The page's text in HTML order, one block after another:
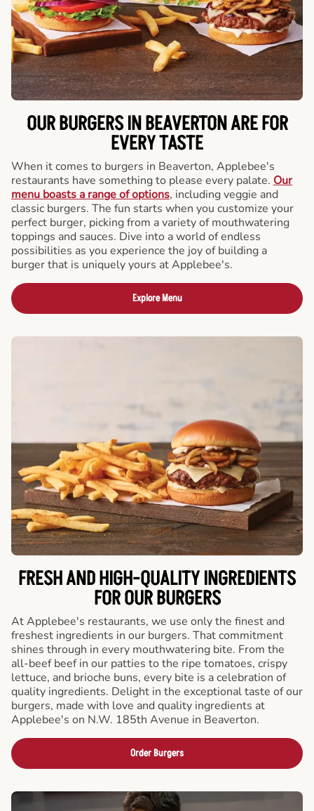
OUR BURGERS IN BEAVERTON ARE FOR
EVERY TASTE
When it comes to burgers in Beaverton, Applebee's
restaurants have something to please every palate. Our
menu boasts a range of options, including veggie and
classic burgers. The fun starts when you customize your
perfect burger, picking from a variety of mouthwatering
toppings and sauces. Dive into a world of endless
possibilities as you experience the joy of building a
burger that is uniquely yours at Applebee's.
Explore Menu
FRESH AND HIGH-QUALITY INGREDIENTS
FOR OUR BURGERS
At Applebee's restaurants, we use only the finest and
freshest ingredients in our burgers. That commitment
shines through in every mouthwatering bite. From the
all-beef beef in our patties to the ripe tomatoes, crispy
lettuce, and brioche buns, every bite is a celebration of
quality ingredients. Delight in the exceptional taste of our
burgers, made with love and quality ingredients at
Applebee's on N.W. 185th Avenue in Beaverton.
Order Burgers